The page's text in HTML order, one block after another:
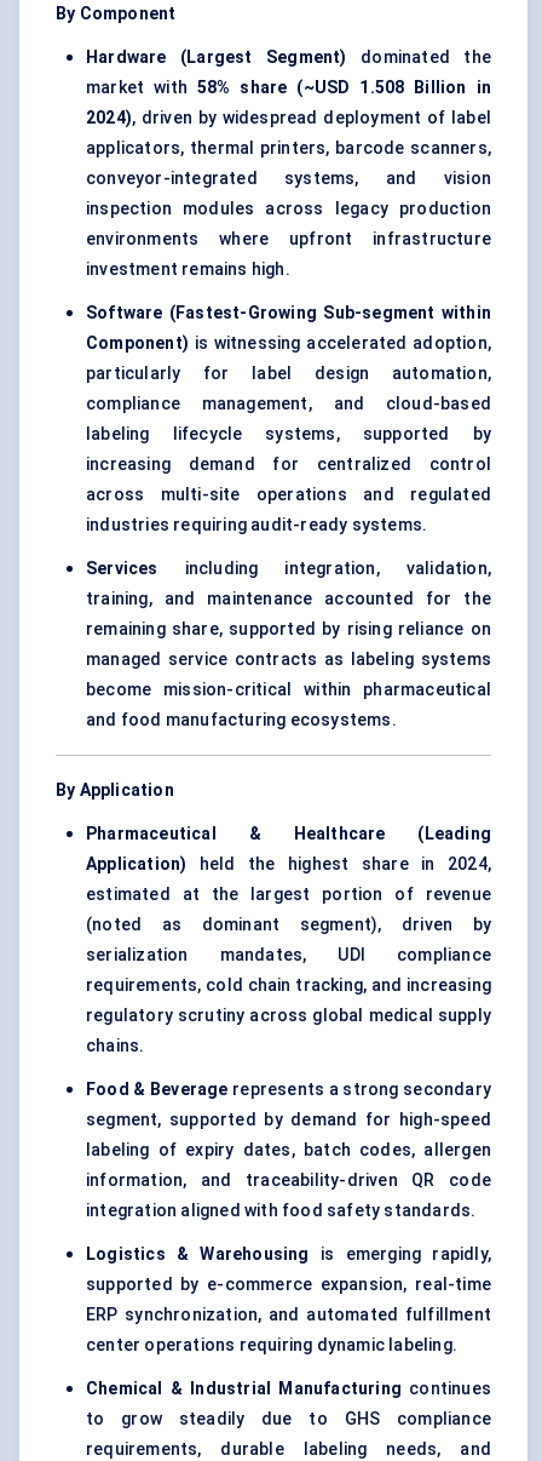
By Component
Hardware (Largest Segment)
dominated the
market with 58% share (~USD 1.508 Billion in
2024), driven by widespread deployment of label
applicators, thermal printers, barcode scanners,
conveyor-integrated systems, and vision
inspection modules across legacy production
environments where upfront infrastructure
investment remains high.
Software (Fastest-Growing Sub-segment within
Component) is witnessing accelerated adoption,
particularly for label design automation,
compliance management, and cloud-based
labeling lifecycle systems, supported by
increasing demand for centralized control
across multi-site operations and regulated
industries requiring audit-ready systems.
Services
including integration, validation,
training, and maintenance accounted for the
remaining share, supported by rising reliance on
managed service contracts as labeling systems
become mission-critical within pharmaceutical
and food manufacturing ecosystems.
By Application
Pharmaceutical & Healthcare (Leading
Application) held the highest share in 2024,
estimated at the largest portion of revenue
(noted as dominant segment), driven by
serialization mandates, UDI compliance
requirements, cold chain tracking, and increasing
regulatory scrutiny across global medical supply
chains.
Food & Beverage represents a strong secondary
segment, supported by demand for high-speed
labeling of expiry dates, batch codes, allergen
information, and traceability-driven QR code
integration aligned with food safety standards.
Logistics & Warehousing
is emerging rapidly,
supported by e-commerce expansion, real-time
ERP synchronization, and automated fulfillment
center operations requiring dynamic labeling.
Chemical & Industrial Manufacturing continues
to grow steadily due to GHS compliance
requirements, durable labeling needs, and